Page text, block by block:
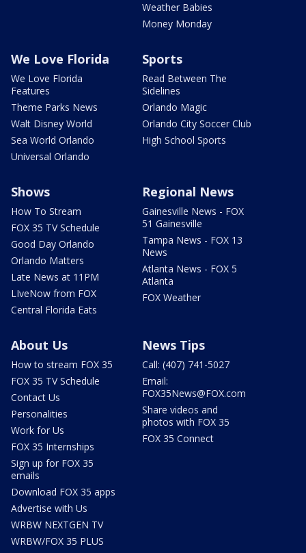
Weather Babies
Money Monday
We Love Florida
We Love Florida
Features
Theme Parks News
Walt Disney World
Sea World Orlando
Universal Orlando
Sports
Read Between The
Sidelines
Orlando Magic
Orlando City Soccer Club
High School Sports
Shows
How To Stream
FOX 35 TV Schedule
Good Day Orlando
Orlando Matters
Late News at 11PM
LIveNow from FOX
Central Florida Eats
Regional News
Gainesville News - FOX
51 Gainesville
Tampa News - FOX 13
News
Atlanta News - FOX 5
Atlanta
FOX Weather
About Us
How to stream FOX 35
FOX 35 TV Schedule
Contact Us
Personalities
Work for Us
FOX 35 Internships
Sign up for FOX 35
emails
Download FOX 35 apps
Advertise with Us
WRBW NEXTGEN TV
WRBW/FOX 35 PLUS
News Tips
Call: (407) 741-5027
Email:
FOX35News@FOX.com
Share videos and
photos with FOX 35
FOX 35 Connect